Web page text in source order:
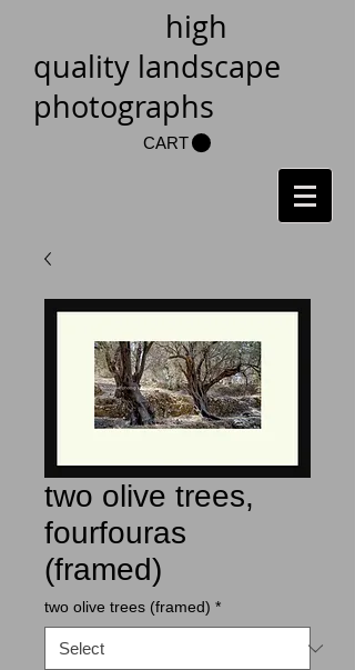
high
quality landscape
photographs
CART
two olive trees,
fourfouras
(framed)
two olive trees (framed) *